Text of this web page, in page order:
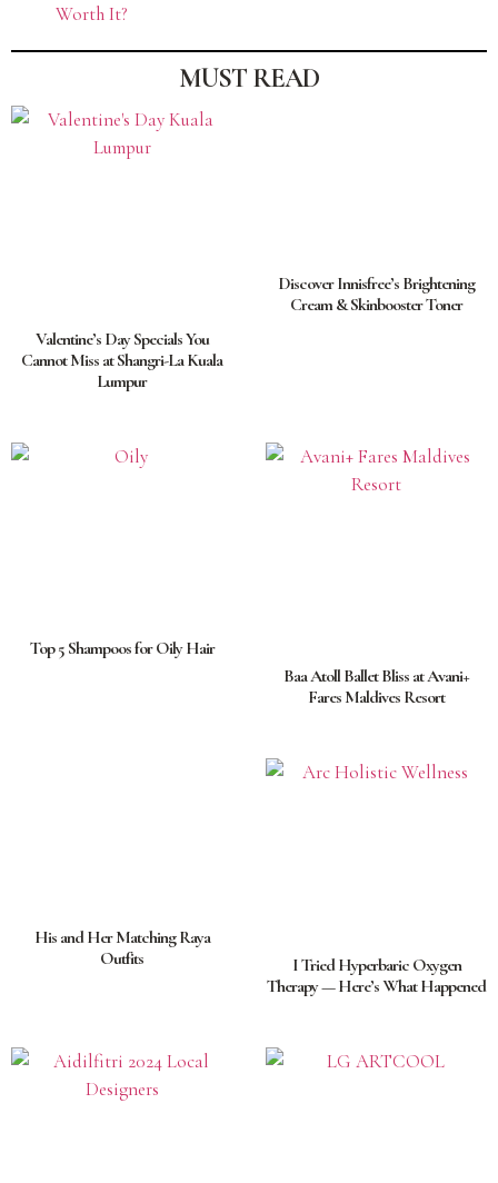
Worth It?
MUST READ
Valentine’s Day Specials You
Cannot Miss at Shangri-La Kuala
Lumpur
Discover Innisfree’s Brightening
Cream & Skinbooster Toner
Top 5 Shampoos for Oily Hair
Baa Atoll Ballet Bliss at Avani+
Fares Maldives Resort
His and Her Matching Raya
Outfits
I Tried Hyperbaric Oxygen
Therapy — Here’s What Happened